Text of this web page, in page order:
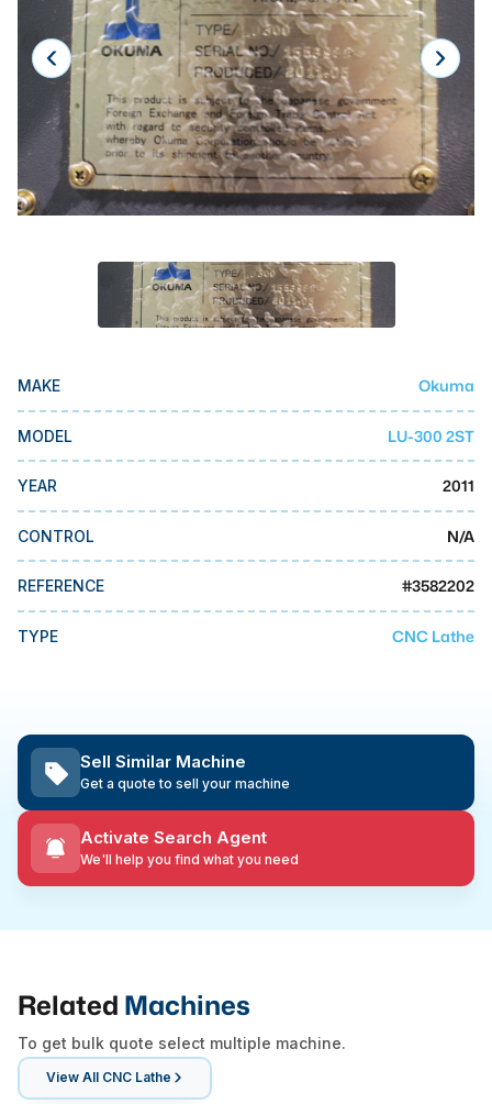
Laser
Press Brakes
Waterjets
Plasma Cutters
TOP BRANDS
Mazak
Okuma
MMI Liquidation
MMI Auction
MAKE Okuma
MODEL LU-300 2ST
YEAR 2011
CONTROL N/A
REFERENCE #3582202
TYPE CNC Lathe
Sell Similar Machine
Get a quote to sell your machine
Activate Search Agent
We'll help you find what you need
Related Machines
To get bulk quote select multiple machine.
View All CNC Lathe